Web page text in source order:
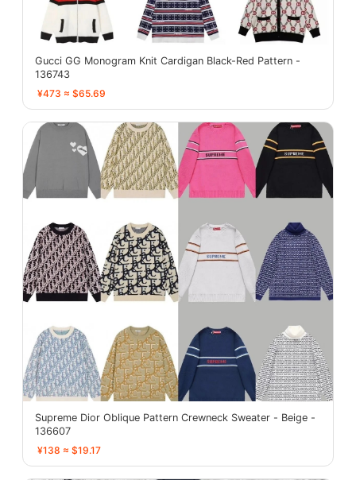
Gucci GG Monogram Knit Cardigan Black-Red Pattern -
136743
¥473 ≈ $65.69
Supreme Dior Oblique Pattern Crewneck Sweater - Beige -
136607
¥138 ≈ $19.17